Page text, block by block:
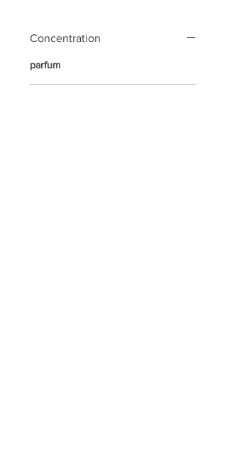
Concentration
parfum